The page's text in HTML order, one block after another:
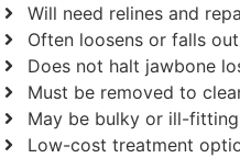
Will need relines and
Often loosens or falls out
Does not halt jawbone
Must be removed to
May be bulky or ill-fitting
Low-cost treatment